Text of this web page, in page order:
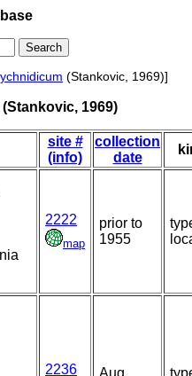
(Stankovic, 1969)]
1969)
site #
(info)
collection
date
2222
map
prior to
1955
2236